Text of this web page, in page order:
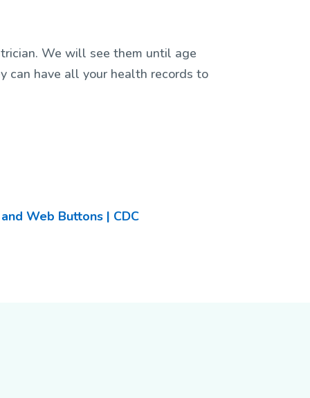
We will see them until age
can have all your health records to
Web Buttons | CDC